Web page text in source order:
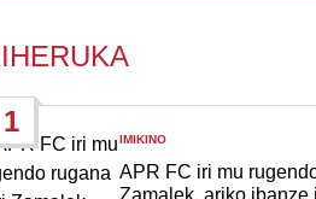
1
POSTED
IN
IMIKINO
APR FC iri mu
Zamalek, ariko ibanze